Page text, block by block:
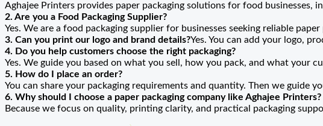
Aghajee Printers provides paper packaging solutions for food businesses,
2. Are you a Food Packaging Supplier?
Yes. We are a food packaging supplier for businesses seeking reliable
3. Can you print our logo and brand details?Yes. You can add your logo,
4. Do you help customers choose the right packaging?
Yes. We guide you based on what you sell, how you pack, and what your
5. How do I place an order?
You can share your packaging requirements and quantity. Then we guide
6. Why should I choose a paper packaging company like Aghajee Printers?
Because we focus on quality, printing clarity, and practical packaging